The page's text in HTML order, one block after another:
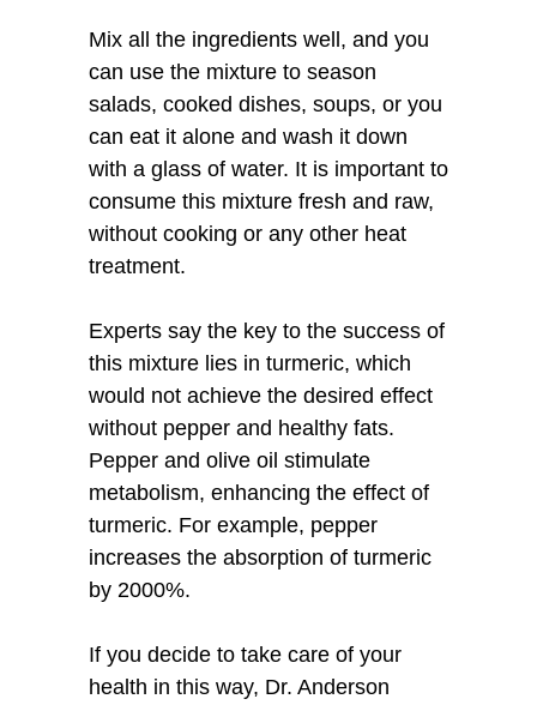
Mix all the ingredients well, and you
can use the mixture to season
salads, cooked dishes, soups, or you
can eat it alone and wash it down
with a glass of water. It is important to
consume this mixture fresh and raw,
without cooking or any other heat
treatment.
Experts say the key to the success of
this mixture lies in turmeric, which
would not achieve the desired effect
without pepper and healthy fats.
Pepper and olive oil stimulate
metabolism, enhancing the effect of
turmeric. For example, pepper
increases the absorption of turmeric
by 2000%.
If you decide to take care of your
health in this way, Dr. Anderson